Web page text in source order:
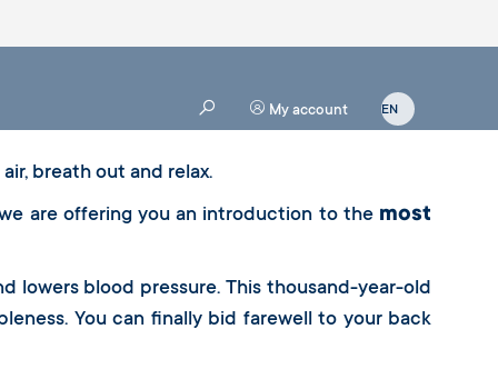
My account
breath out and relax.
are offering you an introduction to the most
lowers blood pressure. This thousand-year-old
You can finally bid farewell to your back